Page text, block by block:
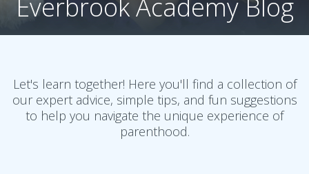
Everbrook Academy Blog
Let's learn together! Here you'll find a collection of
our expert advice, simple tips, and fun suggestions
to help you navigate the unique experience of
parenthood.